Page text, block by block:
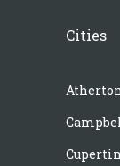
Cities